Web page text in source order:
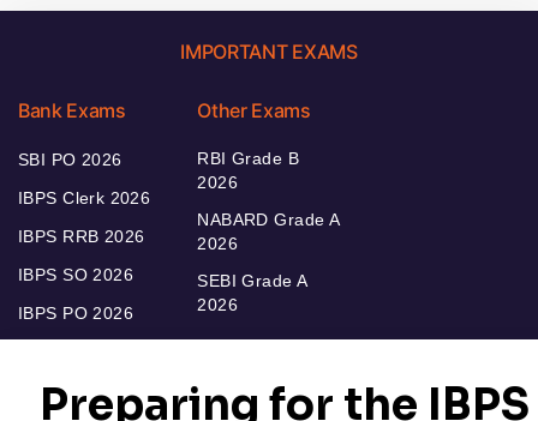
IMPORTANT EXAMS
Bank Exams
SBI PO 2026
IBPS Clerk 2026
IBPS RRB 2026
IBPS SO 2026
IBPS PO 2026
Other Exams
RBI Grade B
2026
NABARD Grade A
2026
SEBI Grade A
2026